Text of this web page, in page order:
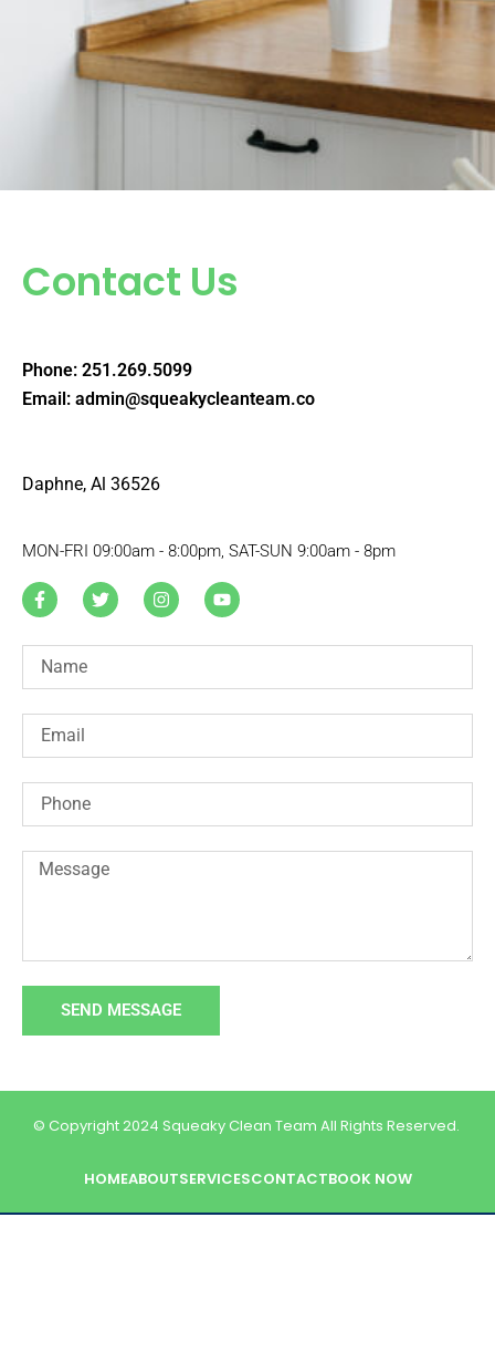
Contact Us
Phone: 251.269.5099
Email: admin@squeakycleanteam.co
Daphne, Al 36526
MON-FRI 09:00am - 8:00pm, SAT-SUN 9:00am - 8pm
SEND MESSAGE
© Copyright 2024 Squeaky Clean Team All Rights Reserved.
HOMEABOUTSERVICESCONTACTBOOK NOW